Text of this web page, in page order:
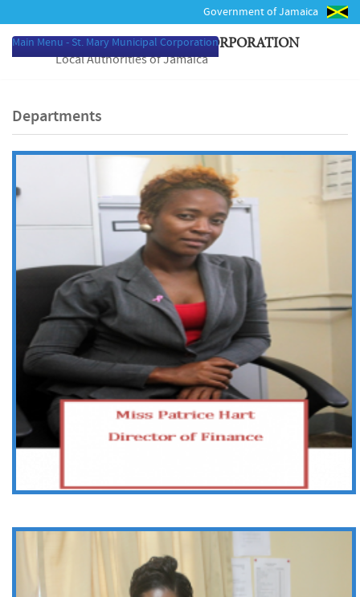
Government of Jamaica
ST. MARY MUNICIPAL CORPORATION
Local Authorities of Jamaica
Main Menu - St. Mary Municipal Corporation
Departments